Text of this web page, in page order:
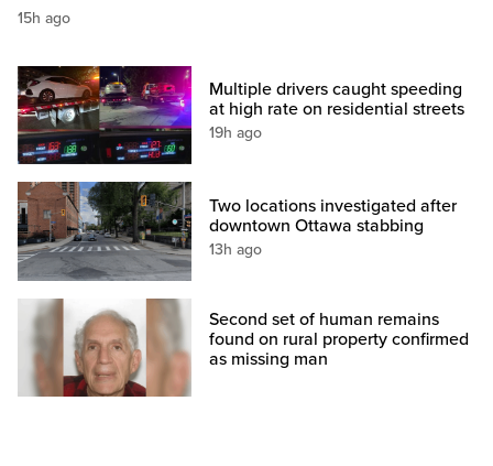
15h ago
Multiple drivers caught speeding
at high rate on residential streets
19h ago
Two locations investigated after
downtown Ottawa stabbing
13h ago
Second set of human remains
found on rural property confirmed
as missing man